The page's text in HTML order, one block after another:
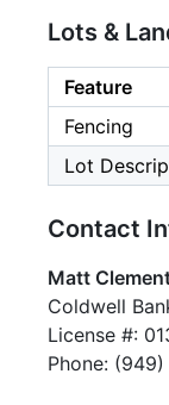
Lots &
Feature
Fencing
Lot
Contact
Matt
Coldwell
License #:
Phone: